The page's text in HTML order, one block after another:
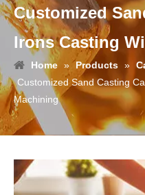
Customized
Irons Casting
Home » Products »
Customized Sand Casting
Machining